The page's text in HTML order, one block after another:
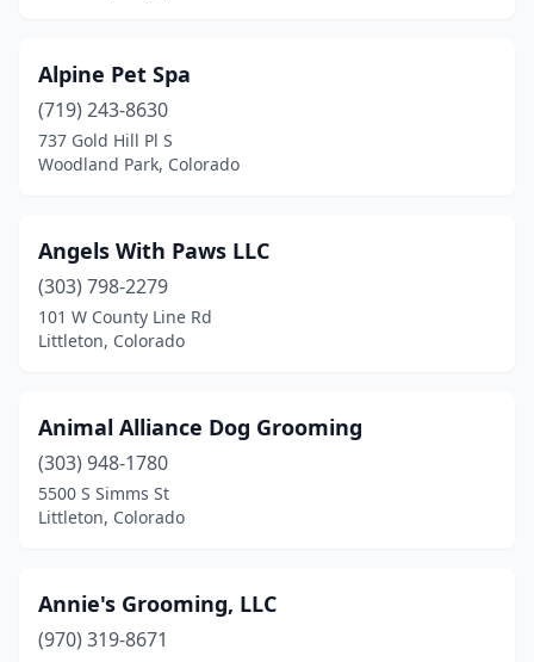
Thornton(6)
Trinidad(3)
Wellington(1)
Westminster(9)
Wheat Ridge(10)
Windsor (5)
Woodland Park
(1)
Alpine Pet Spa
(719) 243-8630
737 Gold Hill Pl S
Woodland Park, Colorado
Angels With Paws LLC
(303) 798-2279
101 W County Line Rd
Littleton, Colorado
Animal Alliance Dog Grooming
(303) 948-1780
5500 S Simms St
Littleton, Colorado
Annie's Grooming, LLC
(970) 319-8671